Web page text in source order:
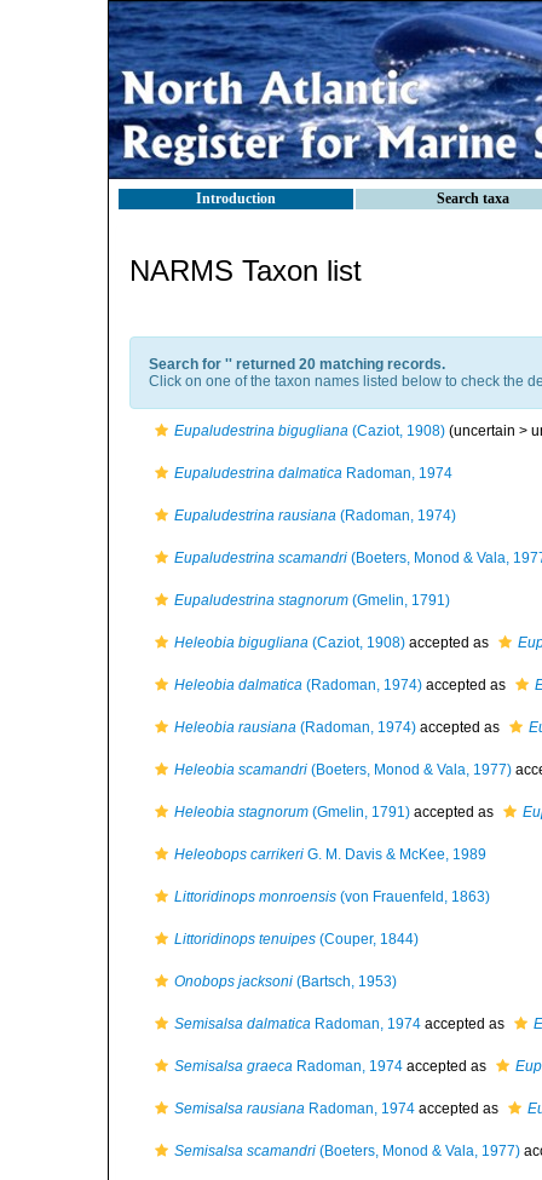
Introduction Search taxa
NARMS Taxon list
Search for '' returned 20 matching records.
Click on one of the taxon names listed below to check the
Eupaludestrina bigugliana (Caziot, 1908) (uncertain >
Eupaludestrina dalmatica Radoman, 1974
Eupaludestrina rausiana (Radoman, 1974)
Eupaludestrina scamandri (Boeters, Monod & Vala,
Eupaludestrina stagnorum (Gmelin, 1791)
Heleobia bigugliana (Caziot, 1908) accepted as
Heleobia dalmatica (Radoman, 1974) accepted as
Heleobia rausiana (Radoman, 1974) accepted as
Heleobia scamandri (Boeters, Monod & Vala, 1977)
Heleobia stagnorum (Gmelin, 1791) accepted as
Heleobops carrikeri G. M. Davis & McKee, 1989
Littoridinops monroensis (von Frauenfeld, 1863)
Littoridinops tenuipes (Couper, 1844)
Onobops jacksoni (Bartsch, 1953)
Semisalsa dalmatica Radoman, 1974 accepted as
Semisalsa graeca Radoman, 1974 accepted as
Semisalsa rausiana Radoman, 1974 accepted as
Semisalsa scamandri (Boeters, Monod & Vala, 1977)